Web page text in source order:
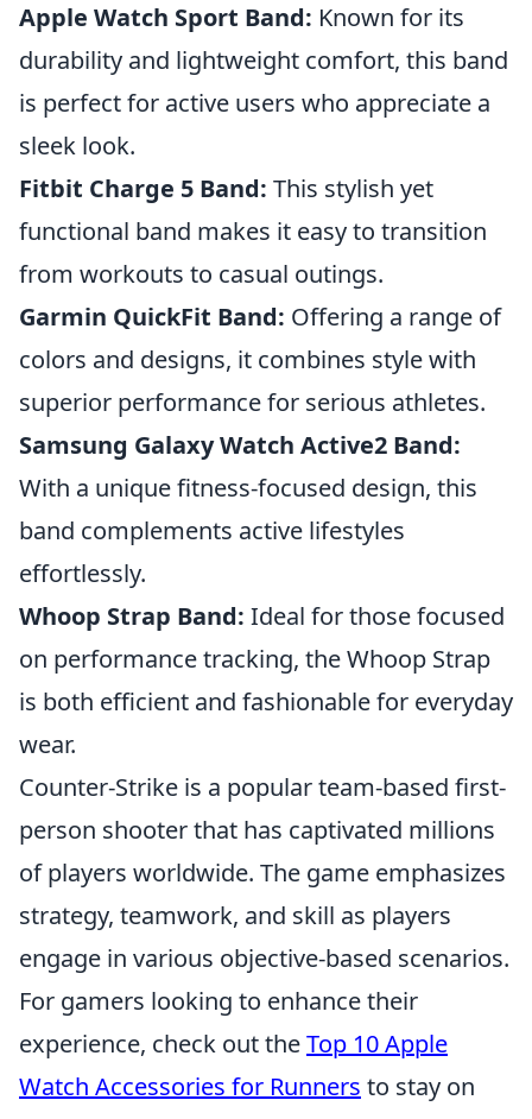
Apple Watch Sport Band: Known for its
durability and lightweight comfort, this band
is perfect for active users who appreciate a
sleek look.
Fitbit Charge 5 Band: This stylish yet
functional band makes it easy to transition
from workouts to casual outings.
Garmin QuickFit Band: Offering a range of
colors and designs, it combines style with
superior performance for serious athletes.
Samsung Galaxy Watch Active2 Band:
With a unique fitness-focused design, this
band complements active lifestyles
effortlessly.
Whoop Strap Band: Ideal for those focused
on performance tracking, the Whoop Strap
is both efficient and fashionable for everyday
wear.
Counter-Strike is a popular team-based first-
person shooter that has captivated millions
of players worldwide. The game emphasizes
strategy, teamwork, and skill as players
engage in various objective-based scenarios.
For gamers looking to enhance their
experience, check out theTop 10 Apple
Watch Accessories for Runners to stay on